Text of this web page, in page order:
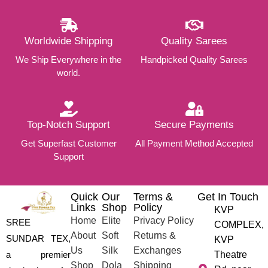
Worldwide Shipping
We Ship Everywhere in the
world.
Quality Sarees
Handpicked Quality Sarees
Top-Notch Support
Get Superfast Customer
Support
Secure Payments
All Payment Method Accepted
SREE
SUNDAR TEX,
a premier
Quick
Links
Home
About
Us
Shop
Our
Shop
Elite
Soft
Silk
Dola
Terms &
Policy
Privacy Policy
Returns &
Exchanges
Shipping
Get In Touch
KVP
COMPLEX,
KVP
Theatre